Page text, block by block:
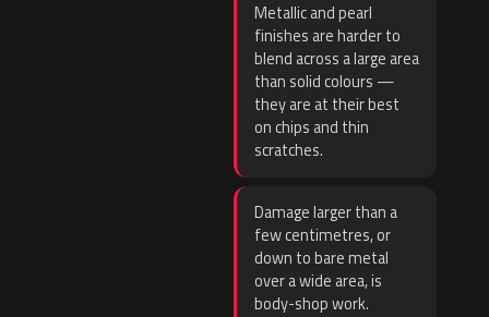
Metallic and pearl
finishes are harder to
blend across a large area
than solid colours —
they are at their best
on chips and thin
scratches.
Damage larger than a
few centimetres, or
down to bare metal
over a wide area, is
body-shop work.